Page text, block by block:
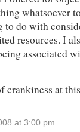
whatsoever
to do with
resources. I
associated
crankiness at
at 3:00 pm